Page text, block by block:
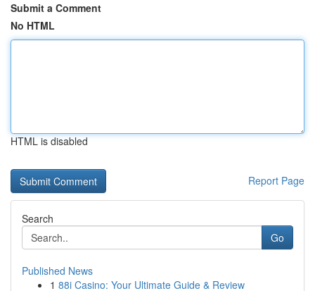
Submit a Comment
No HTML
HTML is disabled
Report Page
Search
Go
Published News
1 88i Casino: Your Ultimate Guide & Review